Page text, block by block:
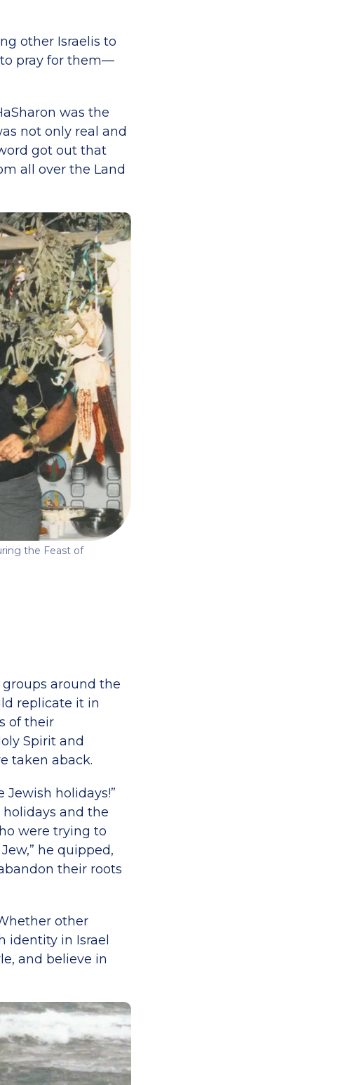
other Israelis to
pray for them—
was the
not only real and
got out that
all over the Land
the Feast of
around the
replicate it in
of their
Spirit and
taken aback.
Jewish holidays!”
and the
were trying to
he quipped,
their roots
other
identity in Israel
and believe in